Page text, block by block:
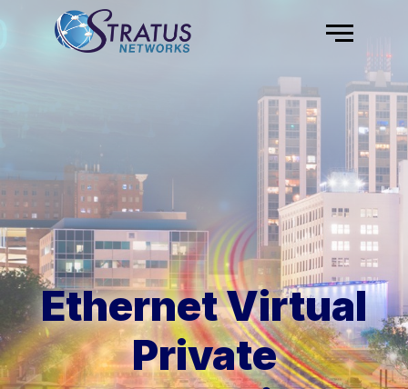
Skip to content
Menu
Ethernet Virtual
Private